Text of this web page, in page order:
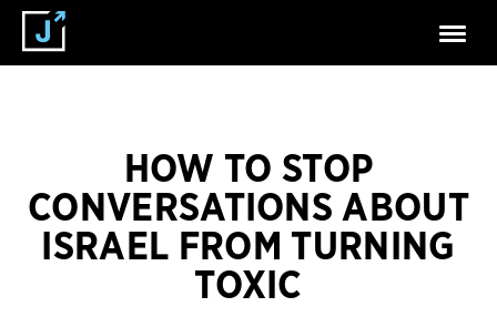
HOW TO STOP
CONVERSATIONS ABOUT
ISRAEL FROM TURNING
TOXIC